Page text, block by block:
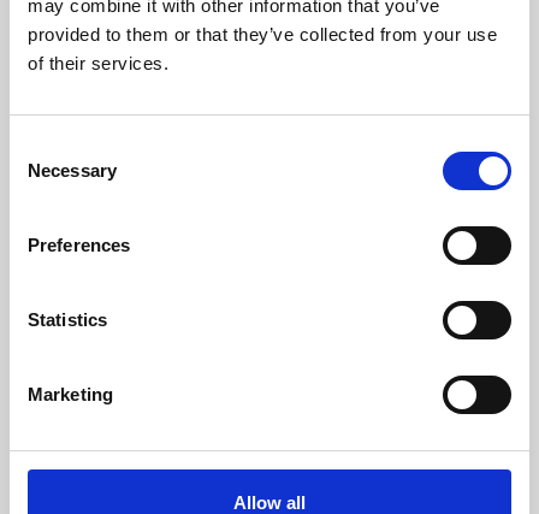
may combine it with other information that you’ve
provided to them or that they’ve collected from your use
of their services.
Selection
Necessary
Preferences
Statistics
Marketing
Allow all
Learning & Education
Whether for pleasure, professional skills or education,